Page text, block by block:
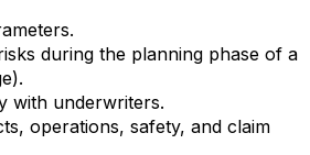
during the planning phase of a
with underwriters.
operations, safety, and claim